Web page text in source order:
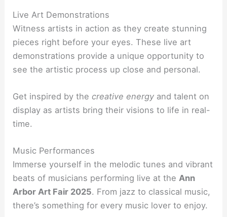
Live Art Demonstrations
Witness artists in action as they create stunning
pieces right before your eyes. These live art
demonstrations provide a unique opportunity to
see the artistic process up close and personal.
Get inspired by thecreative energy and talent on
display as artists bring their visions to life in real-
time.
Music Performances
Immerse yourself in the melodic tunes and vibrant
beats of musicians performing live at theAnn
Arbor Art Fair 2025. From jazz to classical music,
there’s something for every music lover to enjoy.